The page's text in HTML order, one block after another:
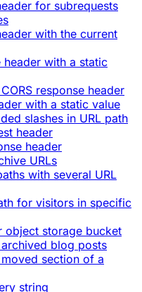
for subrequests
with the current
header with a static
response header
with a static value
slashes in URL path
header
header
URLs
with several URL
for visitors in specific
object storage bucket
blog posts
section of a
string